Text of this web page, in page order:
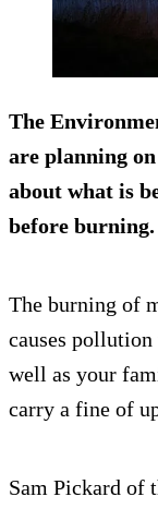
The
are planning
about what is
before burning.
The burning of
causes
well as your
carry a fine of
Sam Pickard of